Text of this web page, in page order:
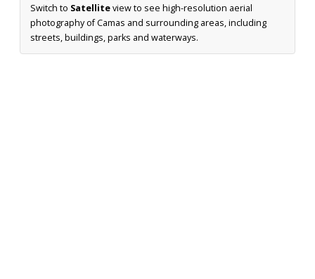
Switch to Satelliteview to see high-resolution aerial
photography of Camas and surrounding areas, including
streets, buildings, parks and waterways.